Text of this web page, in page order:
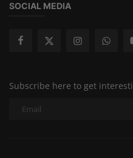
SOCIAL MEDIA
Subscribe here to get